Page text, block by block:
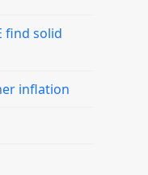
find solid
inflation